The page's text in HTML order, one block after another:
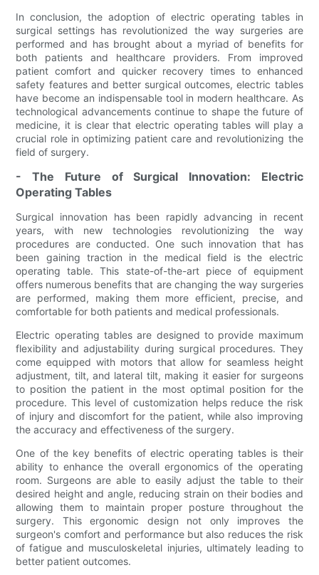
In conclusion, the adoption of electric operating tables in
surgical settings has revolutionized the way surgeries are
performed and has brought about a myriad of benefits for
both patients and healthcare providers. From improved
patient comfort and quicker recovery times to enhanced
safety features and better surgical outcomes, electric tables
have become an indispensable tool in modern healthcare. As
technological advancements continue to shape the future of
medicine, it is clear that electric operating tables will play a
crucial role in optimizing patient care and revolutionizing the
field of surgery.
- The Future of Surgical Innovation: Electric
Operating Tables
Surgical innovation has been rapidly advancing in recent
years, with new technologies revolutionizing the way
procedures are conducted. One such innovation that has
been gaining traction in the medical field is the electric
operating table. This state-of-the-art piece of equipment
offers numerous benefits that are changing the way surgeries
are performed, making them more efficient, precise, and
comfortable for both patients and medical professionals.
Electric operating tables are designed to provide maximum
flexibility and adjustability during surgical procedures. They
come equipped with motors that allow for seamless height
adjustment, tilt, and lateral tilt, making it easier for surgeons
to position the patient in the most optimal position for the
procedure. This level of customization helps reduce the risk
of injury and discomfort for the patient, while also improving
the accuracy and effectiveness of the surgery.
One of the key benefits of electric operating tables is their
ability to enhance the overall ergonomics of the operating
room. Surgeons are able to easily adjust the table to their
desired height and angle, reducing strain on their bodies and
allowing them to maintain proper posture throughout the
surgery. This ergonomic design not only improves the
surgeon's comfort and performance but also reduces the risk
of fatigue and musculoskeletal injuries, ultimately leading to
better patient outcomes.